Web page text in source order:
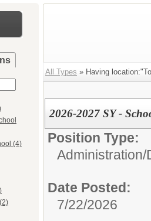
(4)
All Types » Having
2026-2027 SY -
Position Type:
Administration/
Date Posted:
7/22/2026